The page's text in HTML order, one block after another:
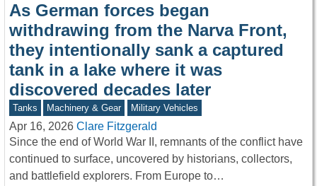
As German forces began
withdrawing from the Narva Front,
they intentionally sank a captured
tank in a lake where it was
discovered decades later
Tanks Machinery & Gear Military Vehicles
Apr 16, 2026 Clare Fitzgerald
Since the end of World War II, remnants of the conflict have
continued to surface, uncovered by historians, collectors,
and battlefield explorers. From Europe to…